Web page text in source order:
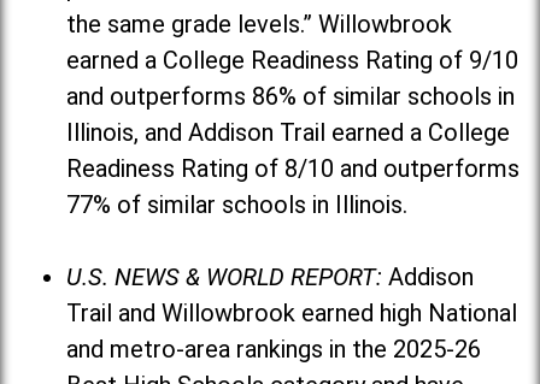
the same grade levels.” Willowbrook
earned a College Readiness Rating of 9/10
and outperforms 86% of similar schools in
Illinois, and Addison Trail earned a College
Readiness Rating of 8/10 and outperforms
77% of similar schools in Illinois.
U.S. NEWS & WORLD REPORT: Addison
Trail and Willowbrook earned high National
and metro-area rankings in the 2025-26